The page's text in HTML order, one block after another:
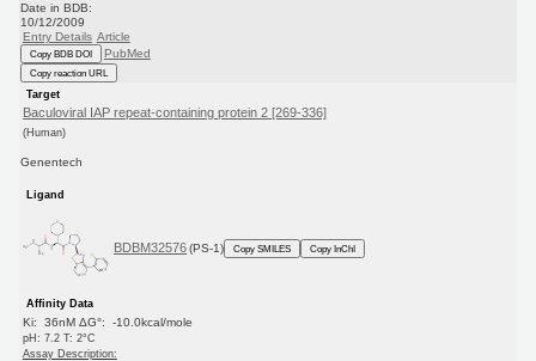
Date in BDB:
10/12/2009
Entry Details Article
Copy BDB DOI PubMed
Copy reaction URL
Target
Baculoviral IAP repeat-containing protein 2 [269-336]
(Human)
Genentech
Ligand
BDBM32576 (PS-1) Copy SMILES Copy InChI
Affinity Data
Ki: 36nM ΔG°: -10.0kcal/mole
pH: 7.2 T: 2°C
Assay Description: